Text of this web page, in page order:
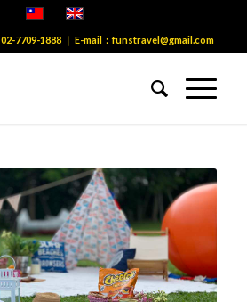
02-7709-1888｜ E-mail：funstravel@gmail.com